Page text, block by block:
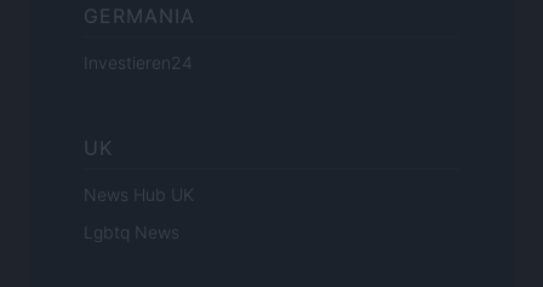
GERMANIA
Investieren24
UK
News Hub UK
Lgbtq News